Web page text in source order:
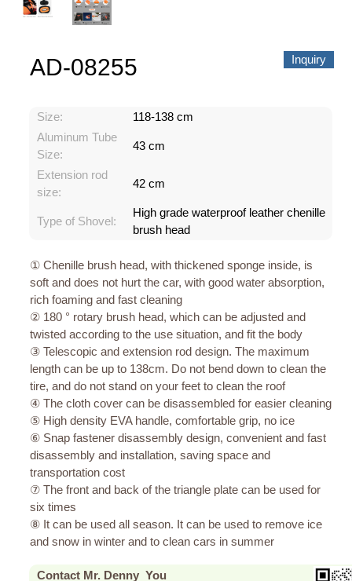
中文
Inquiry
AD-08255
Size:
118-138 cm
Aluminum Tube
Size:
43 cm
Extension rod
size:
42 cm
Type of Shovel:
High grade waterproof leather chenille
brush head
① Chenille brush head, with thickened sponge inside, is
soft and does not hurt the car, with good water absorption,
rich foaming and fast cleaning
② 180 ° rotary brush head, which can be adjusted and
twisted according to the use situation, and fit the body
③ Telescopic and extension rod design. The maximum
length can be up to 138cm. Do not bend down to clean the
tire, and do not stand on your feet to clean the roof
④ The cloth cover can be disassembled for easier cleaning
⑤ High density EVA handle, comfortable grip, no ice
⑥ Snap fastener disassembly design, convenient and fast
disassembly and installation, saving space and
transportation cost
⑦ The front and back of the triangle plate can be used for
six times
⑧ It can be used all season. It can be used to remove ice
and snow in winter and to clean cars in summer
Contact Mr. Denny You